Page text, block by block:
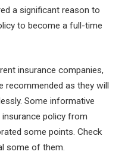
a significant reason to
to become a full-time
insurance companies,
recommended as they will
Some informative
policy from
some points. Check
some of them.